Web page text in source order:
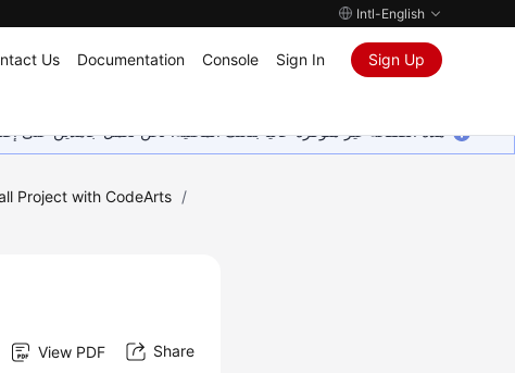
Intl-English
Us Documentation Console Sign In Sign Up
هذه الصفحة غير متوفرة حاليًا بلغتك المحلية. نحن نعمل جاهدين على
Project with CodeArts /
View PDF Share